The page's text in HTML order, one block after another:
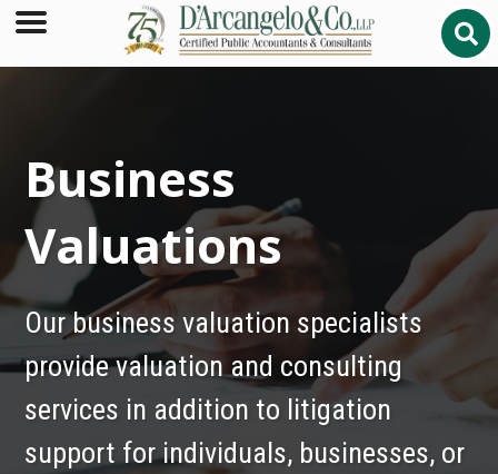
Business
Valuations
Our business valuation specialists
provide valuation and consulting
services in addition to litigation
support for individuals, businesses, or